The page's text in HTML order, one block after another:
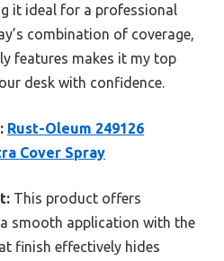
it ideal for a professional
combination of coverage,
features makes it my top
desk with confidence.
Rust-Oleum 249126
Cover Spray
This product offers
smooth application with the
finish effectively hides